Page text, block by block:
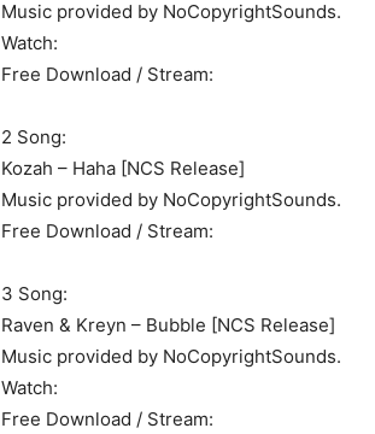
Music provided by NoCopyrightSounds.
Watch:
Free Download / Stream:
2 Song:
Kozah – Haha [NCS Release]
Music provided by NoCopyrightSounds.
Free Download / Stream:
3 Song:
Raven & Kreyn – Bubble [NCS Release]
Music provided by NoCopyrightSounds.
Watch:
Free Download / Stream: